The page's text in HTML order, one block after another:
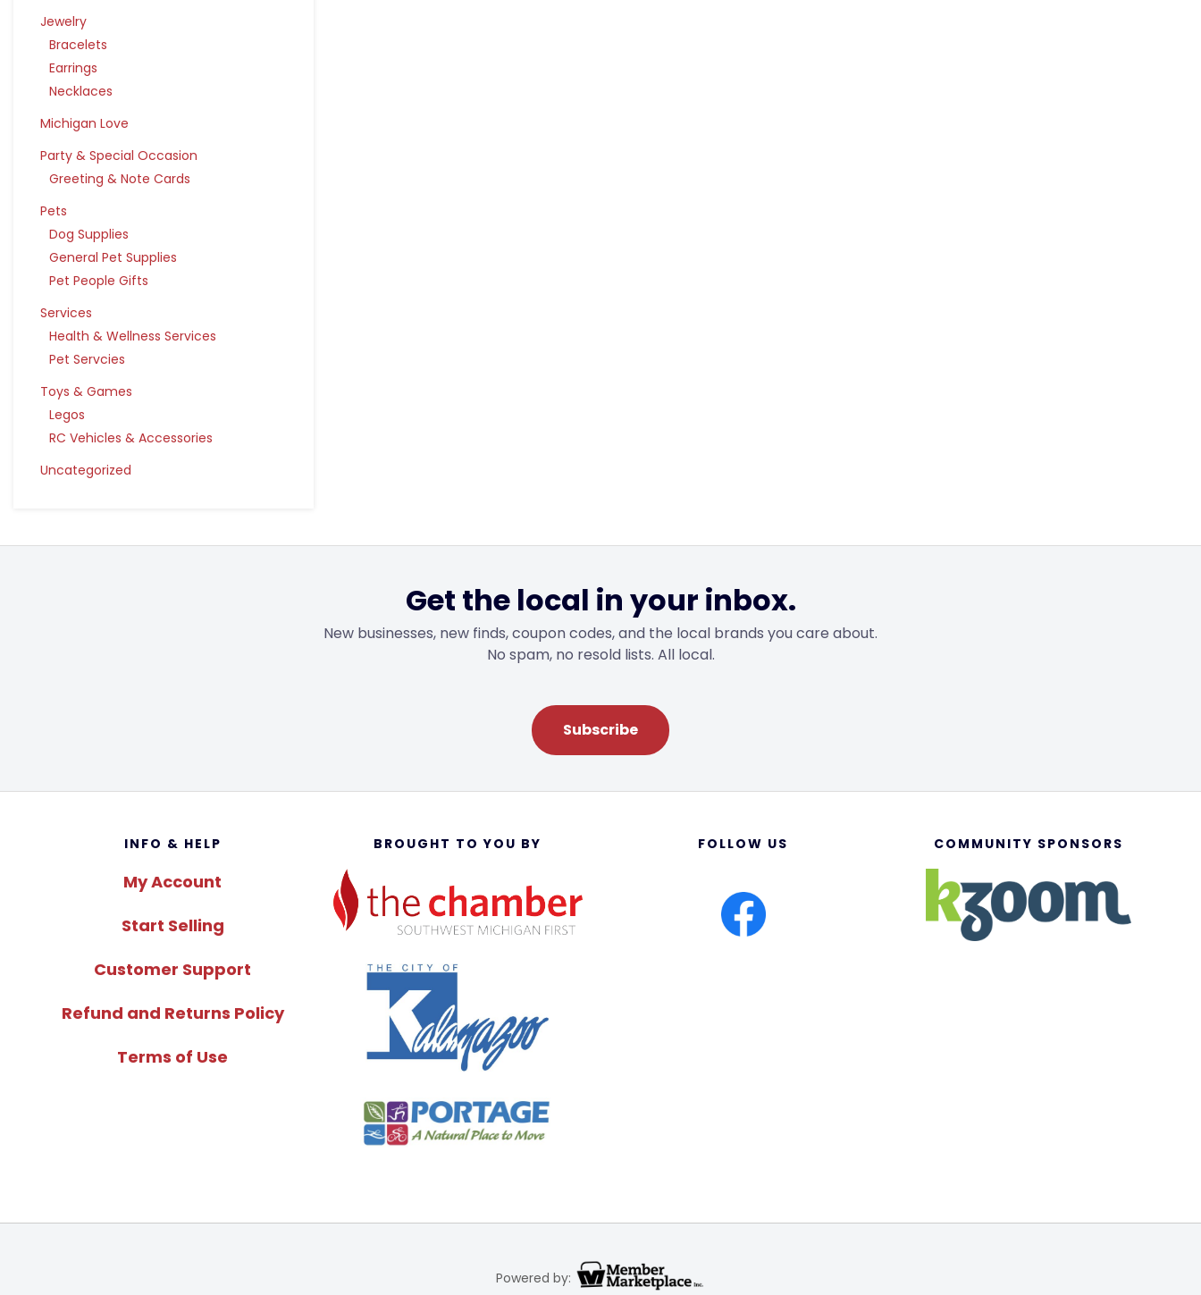
Jewelry
Bracelets
Earrings
Necklaces
Michigan Love
Party & Special Occasion
Greeting & Note Cards
Pets
Dog Supplies
General Pet Supplies
Pet People Gifts
Services
Health & Wellness Services
Pet Servcies
Toys & Games
Legos
RC Vehicles & Accessories
Uncategorized
Get the local in your inbox.
New businesses, new finds, coupon codes, and the local brands you care about.
No spam, no resold lists. All local.
Subscribe
INFO & HELP
My Account
Start Selling
Customer Support
Refund and Returns Policy
Terms of Use
BROUGHT TO YOU BY FOLLOW US COMMUNITY SPONSORS
Powered by: